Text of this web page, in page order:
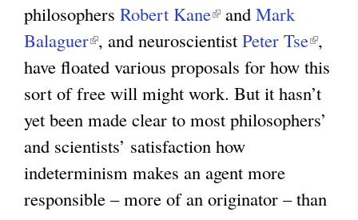
philosophers Robert Kane(
l
i
n
k
s
e
and Mark
Balaguer(
l
i
n
k
i
s
, and neuroscientist Peter Tse(
l
i
n
s
,
have floated various proposals for how this
sort of free will might work. But it hasn’t
yet been made clear to most philosophers’
and scientists’ satisfaction how
indeterminism makes an agent more
responsible – more of an originator – than